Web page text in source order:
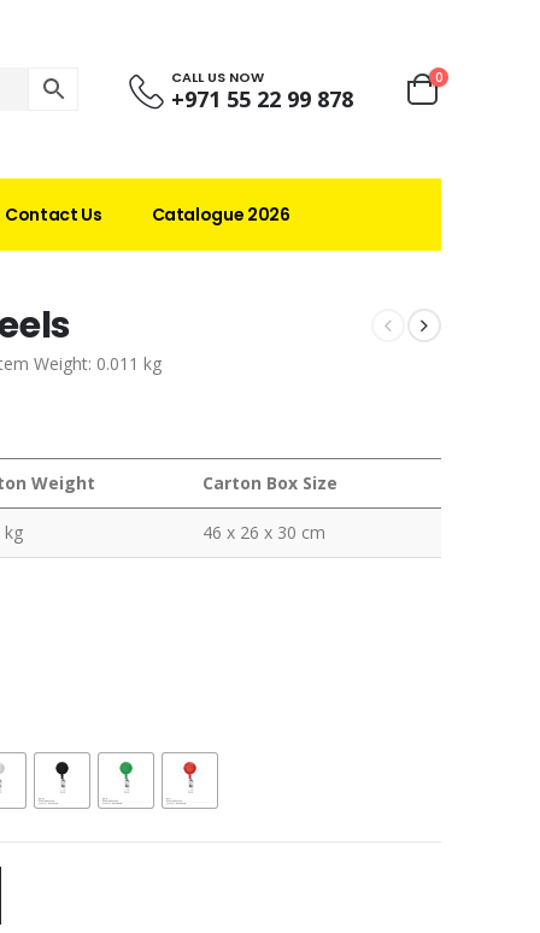
CALL US NOW
+971 55 22 99 878
0
Contact Us Catalogue 2026
Weight: 0.011 kg
Weight Carton Box Size
kg 46 x 26 x 30 cm